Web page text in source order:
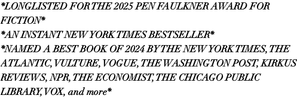
*LONGLISTED FOR THE 2025 PEN FAULKNER AWARD FOR
FICTION*
*AN INSTANT NEW YORK TIMES BESTSELLER*
*NAMED A BEST BOOK OF 2024 BY THE NEW YORK TIMES, THE
ATLANTIC, VULTURE, VOGUE, THE WASHINGTON POST, KIRKUS
REVIEWS, NPR, THE ECONOMIST, THE CHICAGO PUBLIC
LIBRARY, VOX, and more*